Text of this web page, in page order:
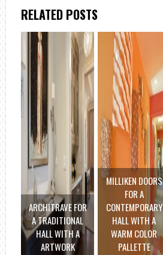
RELATED POSTS
ARCHITRAVE FOR
A TRADITIONAL
HALL WITH A
ARTWORK
MILLIKEN DOORS
FOR A
CONTEMPORARY
HALL WITH A
WARM COLOR
PALLETTE